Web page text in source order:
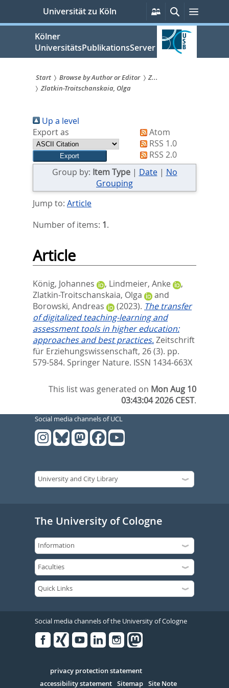
springen
Universität zu Köln
Persönliche
Services
SucheMenü
Kölner
UniversitätsPublikationsServer
Sie
sind
hier:
Start Browse by Author or Editor
Z...
Zlatkin-Troitschanskaia, Olga
Up a level
Export as
Atom
RSS 1.0
RSS 2.0
Group by: Item Type| Date| No
Grouping
Jump to: Article
Number of items: 1.
Article
König, Johannes , Lindmeier, Anke
,
Zlatkin-Troitschanskaia, Olga
and
Borowski, Andreas
(2023). The transfer
of digitalized teaching-learning and
assessment tools in higher education:
approaches and best practices.Zeitschrift
für Erziehungswissenschaft, 26 (3). pp.
579-584. Springer Nature. ISSN 1434-663X
This list was generated on Mon Aug 10
03:43:04 2026 CEST.
Social media channels of UCL
The University of Cologne
Social media channels of the University of Cologne
Serivce
privacy protection statement
accessibility statement Sitemap Site Note